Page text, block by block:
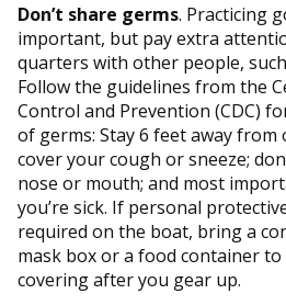
Don’t share germs. Practicing
important, but pay extra
quarters with other people,
Follow the guidelines from the
Control and Prevention (CDC)
of germs: Stay 6 feet away
cover your cough or sneeze;
nose or mouth; and most
you’re sick. If personal
required on the boat, bring a
mask box or a food container
covering after you gear up.